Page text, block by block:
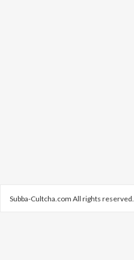
Subba-Cultcha.com All rights reserved.